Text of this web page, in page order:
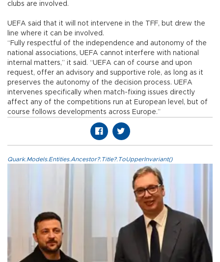
clubs are involved.
UEFA said that it will not intervene in the TFF, but drew the
line where it can be involved.
“Fully respectful of the independence and autonomy of the
national associations, UEFA cannot interfere with national
internal matters,” it said. “UEFA can of course and upon
request, offer an advisory and supportive role, as long as it
preserves the autonomy of the decision process. UEFA
intervenes specifically when match-fixing issues directly
affect any of the competitions run at European level, but of
course follows developments across Europe.”
Quark.Models.Entities.Ancestor?.Title?.ToUpperInvariant()